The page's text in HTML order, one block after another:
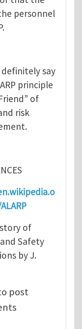
personnel
say
principle
of
risk
of
Safety
by J.
post